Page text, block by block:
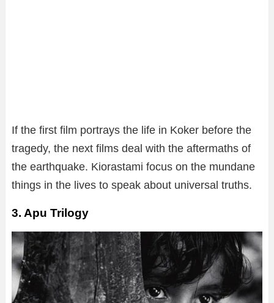
If the first film portrays the life in Koker before the
tragedy, the next films deal with the aftermaths of
the earthquake. Kiorastami focus on the mundane
things in the lives to speak about universal truths.
3. Apu Trilogy